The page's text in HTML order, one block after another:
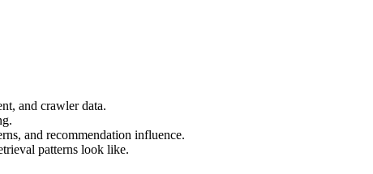
and crawler data.
and recommendation influence.
patterns look like.